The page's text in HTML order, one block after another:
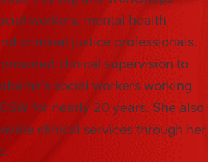
workers, mental health
criminal justice professionals.
clinical supervision to
social workers working
for nearly 20 years. She also
clinical services through her